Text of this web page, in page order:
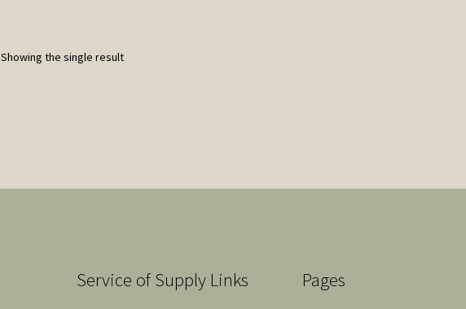
Showing the single result
Service of Supply Links Pages